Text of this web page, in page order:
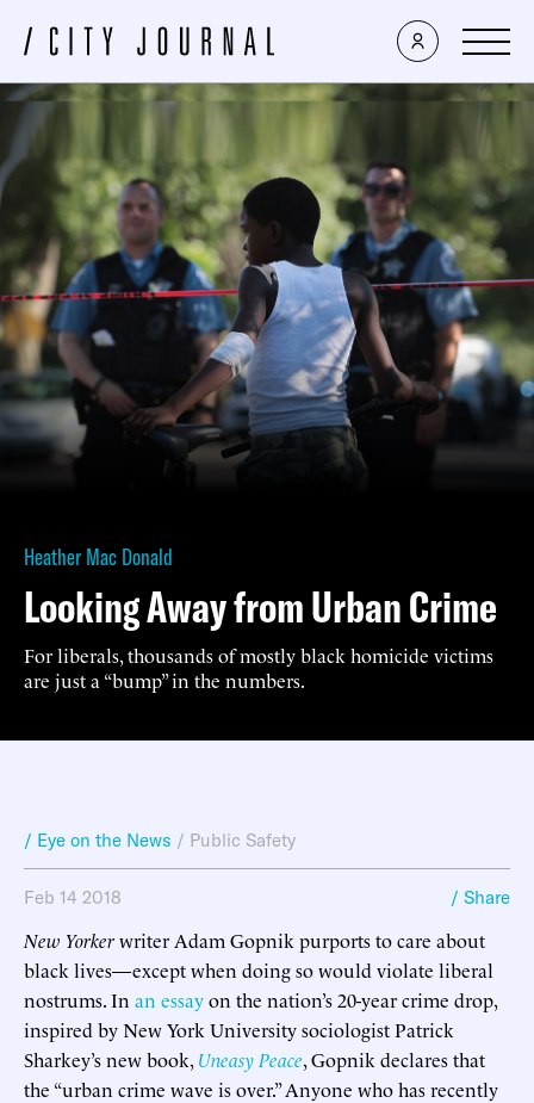
Heather Mac Donald
Looking Away from Urban Crime
For liberals, thousands of mostly black homicide victims
are just a “bump” in the numbers.
/ Eye on the News / Public Safety
Feb 14 2018 / Share
New Yorkerwriter Adam Gopnik purports to care about
black lives—except when doing so would violate liberal
nostrums. In an essayon the nation’s 20-year crime drop,
inspired by New York University sociologist Patrick
Sharkey’s new book, Uneasy Peace, Gopnik declares that
the “urban crime wave is over.” Anyone who has recently